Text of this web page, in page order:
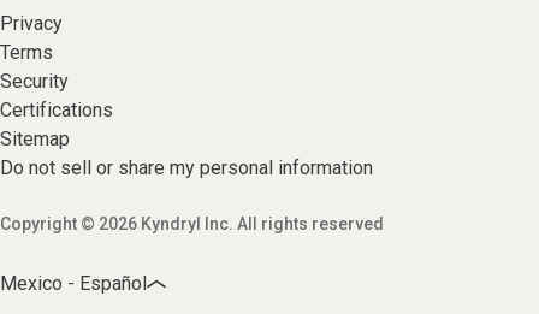
Privacy
Terms
Security
Certifications
Sitemap
Do not sell or share my personal information
Copyright © 2026 Kyndryl Inc. All rights reserved
Mexico - Español